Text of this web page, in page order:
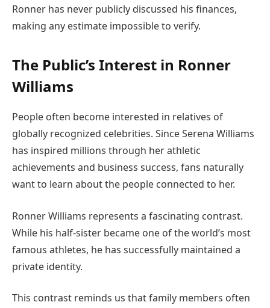
Ronner has never publicly discussed his finances,
making any estimate impossible to verify.
The Public’s Interest in Ronner
Williams
People often become interested in relatives of
globally recognized celebrities. Since Serena Williams
has inspired millions through her athletic
achievements and business success, fans naturally
want to learn about the people connected to her.
Ronner Williams represents a fascinating contrast.
While his half-sister became one of the world’s most
famous athletes, he has successfully maintained a
private identity.
This contrast reminds us that family members often